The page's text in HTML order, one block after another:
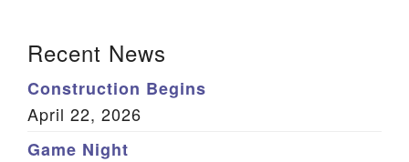
Recent News
Construction Begins
April 22, 2026
Game Night